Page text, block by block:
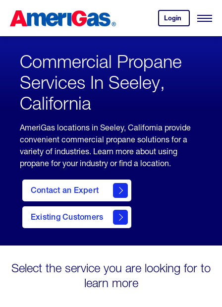
Content
Login
your
account.
Open
Skipped.
Commercial Propane
Services In Seeley,
California
AmeriGas locations in Seeley, California provide
convenient commercial propane solutions for a
variety of industries. Learn more about using
propane for your industry or find a location.
Contact an Expert
Existing Customers
contact
Select the service you are looking for to
learn more